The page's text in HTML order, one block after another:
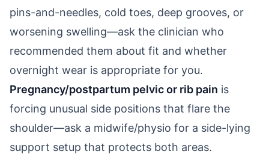
pins-and-needles, cold toes, deep grooves, or
worsening swelling—ask the clinician who
recommended them about fit and whether
overnight wear is appropriate for you.
Pregnancy/postpartum pelvic or rib pain is
forcing unusual side positions that flare the
shoulder—ask a midwife/physio for a side-lying
support setup that protects both areas.